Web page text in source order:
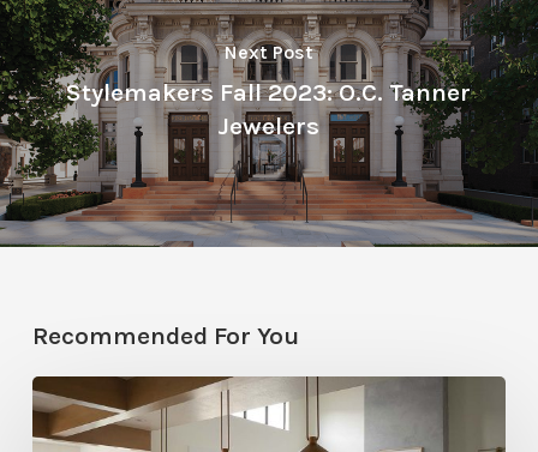
Next Post
Stylemakers Fall 2023: O.C. Tanner
Jewelers
Recommended For You
Stylemakers
Fall